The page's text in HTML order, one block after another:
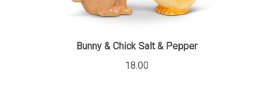
Bunny & Chick Salt & Pepper
18.00